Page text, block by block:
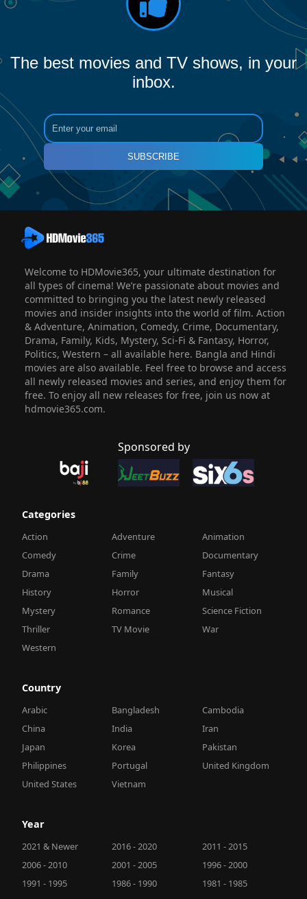
The best movies and TV shows, in your
inbox.
SUBSCRIBE
Welcome to HDMovie365, your ultimate destination for
all types of cinema! We’re passionate about movies and
committed to bringing you the latest newly released
movies and insider insights into the world of film. Action
& Adventure, Animation, Comedy, Crime, Documentary,
Drama, Family, Kids, Mystery, Sci-Fi & Fantasy, Horror,
Politics, Western – all available here. Bangla and Hindi
movies are also available. Feel free to browse and access
all newly released movies and series, and enjoy them for
free. To enjoy all new releases for free, join us now at
hdmovie365.com.
Sponsored by
Categories
Action Adventure
Animation
Comedy
Crime
Documentary
Drama
Family
Fantasy
History
Horror
Musical
Mystery
Romance
Science Fiction
Thriller
TV Movie
War
Western
Country
Arabic Bangladesh
Cambodia
China
India
Iran
Japan
Korea
Pakistan
Philippines
Portugal
United Kingdom
United States
Vietnam
Year
2021 & Newer 2016 - 2020
2011 - 2015
2006 - 2010
2001 - 2005
1996 - 2000
1991 - 1995
1986 - 1990
1981 - 1985